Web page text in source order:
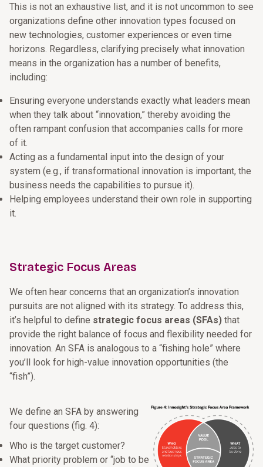
This is not an exhaustive list, and it is not uncommon to see
organizations define other innovation types focused on
new technologies, customer experiences or even time
horizons. Regardless, clarifying precisely what innovation
means in the organization has a number of benefits,
including:
Ensuring everyone understands exactly what leaders mean
when they talk about “innovation,” thereby avoiding the
often rampant confusion that accompanies calls for more
of it.
Acting as a fundamental input into the design of your
system (e.g., if transformational innovation is important, the
business needs the capabilities to pursue it).
Helping employees understand their own role in supporting
it.
Strategic Focus Areas
We often hear concerns that an organization’s innovation
pursuits are not aligned with its strategy. To address this,
it’s helpful to define strategic focus areas (SFAs) that
provide the right balance of focus and flexibility needed for
innovation. An SFA is analogous to a “fishing hole” where
you’ll look for high-value innovation opportunities (the
“fish”).
We define an SFA by answering
four questions (fig. 4):
Who is the target customer?
What priority problem or “job to be